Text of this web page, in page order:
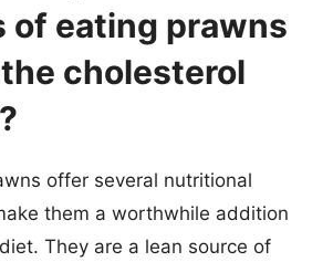
of eating prawns
cholesterol
offer several nutritional
them a worthwhile addition
They are a lean source of